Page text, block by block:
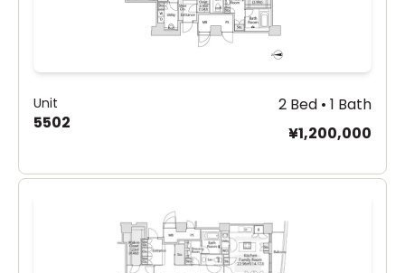
Unit
5502
2 Bed • 1 Bath
¥1,200,000